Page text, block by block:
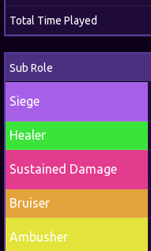
Total Time Played
Sub Role
Siege
Healer
Sustained Damage
Bruiser
Ambusher